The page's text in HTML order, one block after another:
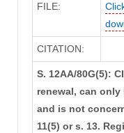
FILE:
CITATION:
S. 12AA/80G(5):
renewal, can
and is not
11(5) or s. 13.